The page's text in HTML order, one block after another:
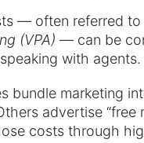
— often referred to
(VPA) — can be
with agents.
bundle marketing
advertise “free
costs through